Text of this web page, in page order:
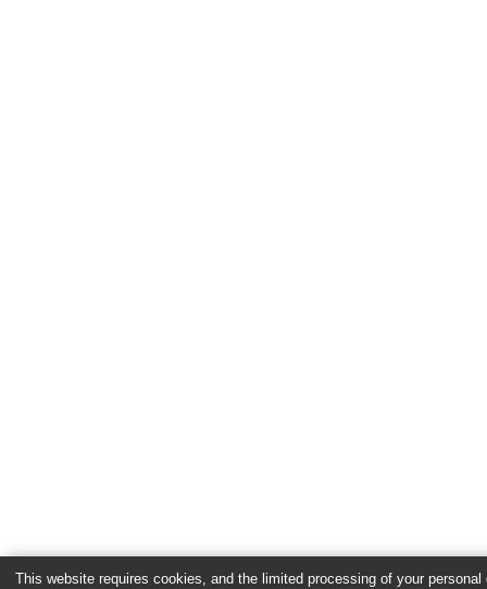
This website requires cookies, and the limited processing of your